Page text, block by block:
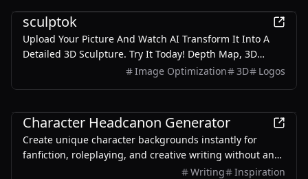
sculptok
Upload Your Picture And Watch AI Transform It Into A
Detailed 3D Sculpture. Try It Today! Depth Map, 3D
sculpture in One Click AI sculpture, New Era of 3D relief,
Image Optimization 3D Logos
Character Headcanon Generator
Create unique character backgrounds instantly for
fanfiction, roleplaying, and creative writing without any
Writing Inspiration